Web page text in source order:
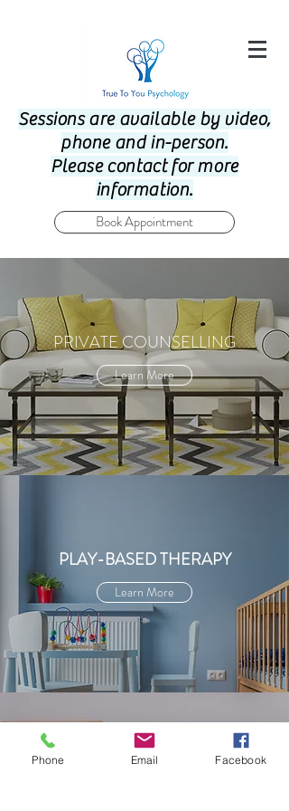
Sessions are available by video,
phone and in-person.
Please contact for more
information.
Book Appointment
PRIVATE COUNSELLING
Learn More
PLAY-BASED THERAPY
Learn More
PSYCHO
Phone Email Facebook